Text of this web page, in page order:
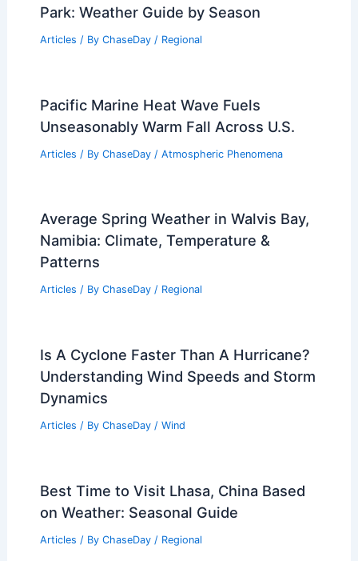
Park: Weather Guide by Season
Articles / By ChaseDay / Regional
Pacific Marine Heat Wave Fuels
Unseasonably Warm Fall Across U.S.
Articles / By ChaseDay / Atmospheric Phenomena
Average Spring Weather in Walvis Bay,
Namibia: Climate, Temperature &
Patterns
Articles / By ChaseDay / Regional
Is A Cyclone Faster Than A Hurricane?
Understanding Wind Speeds and Storm
Dynamics
Articles / By ChaseDay / Wind
Best Time to Visit Lhasa, China Based
on Weather: Seasonal Guide
Articles / By ChaseDay / Regional